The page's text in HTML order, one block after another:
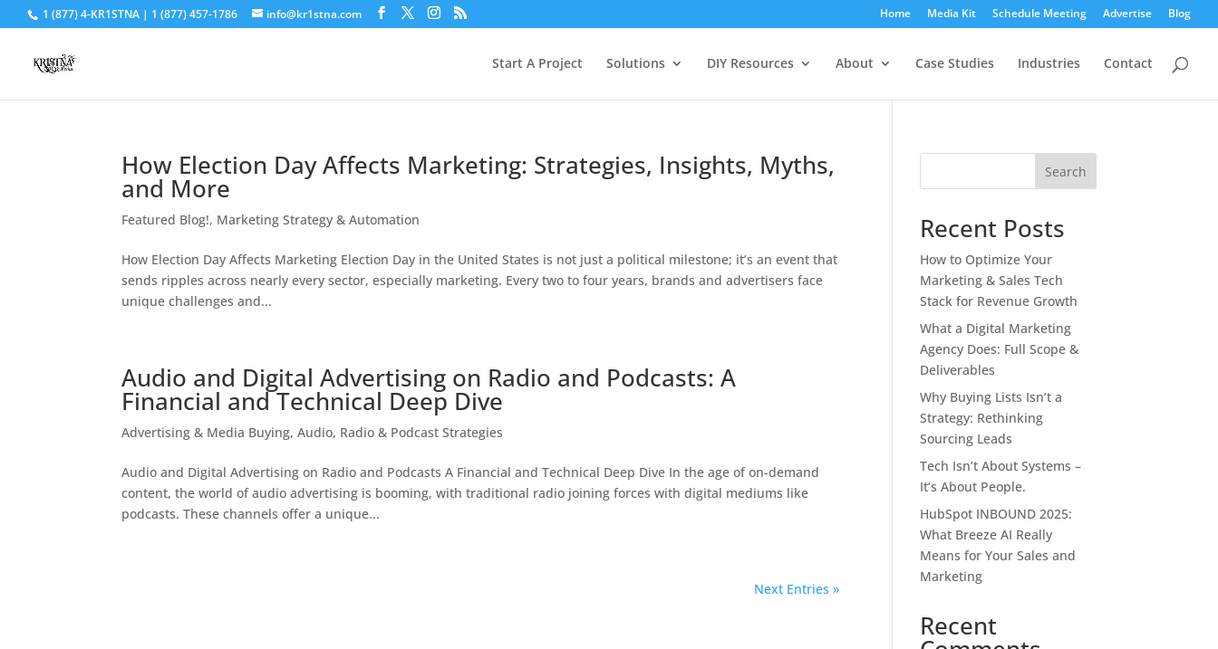
1 (877) 4-KR1STNA | 1 (877) 457-1786 info@kr1stna.com Home Media Kit Schedule Meeting Advertise Blog
Start A Project Solutions DIY Resources About Case Studies Industries Contact
How Election Day Affects Marketing: Strategies, Insights, Myths,
and More
Featured Blog!, Marketing Strategy & Automation
How Election Day Affects Marketing Election Day in the United States is not just a political milestone; it’s an event that
sends ripples across nearly every sector, especially marketing. Every two to four years, brands and advertisers face
unique challenges and...
Audio and Digital Advertising on Radio and Podcasts: A
Financial and Technical Deep Dive
Advertising & Media Buying,Audio, Radio & Podcast Strategies
Audio and Digital Advertising on Radio and Podcasts A Financial and Technical Deep Dive In the age of on-demand
content, the world of audio advertising is booming, with traditional radio joining forces with digital mediums like
podcasts. These channels offer a unique...
Next Entries »
Search
Recent Posts
How to Optimize Your
Marketing & Sales Tech
Stack for Revenue Growth
What a Digital Marketing
Agency Does: Full Scope &
Deliverables
Why Buying Lists Isn’t a
Strategy: Rethinking
Sourcing Leads
Tech Isn’t About Systems –
It’s About People.
HubSpot INBOUND 2025:
What Breeze AI Really
Means for Your Sales and
Marketing
Recent